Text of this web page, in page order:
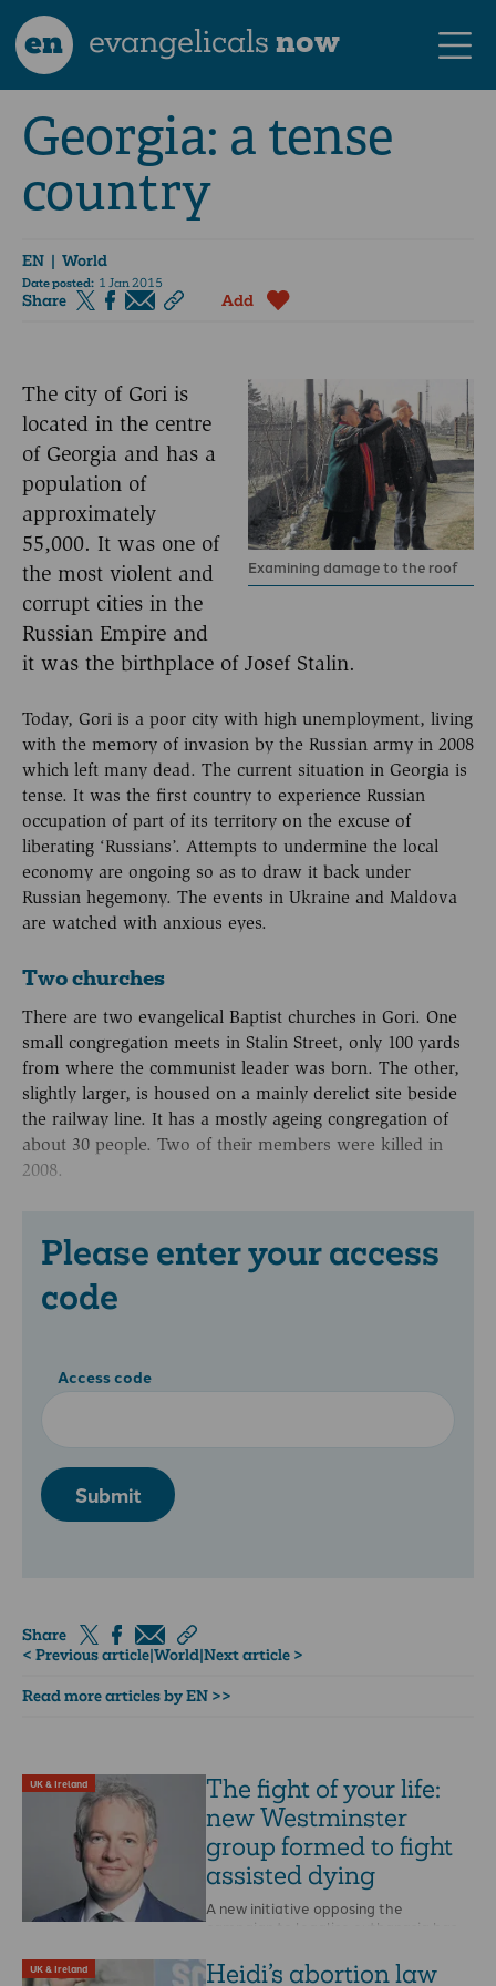
en evangelicalsnow
Georgia: a tense
country
EN | World
Date posted: 1 Jan 2015
Share Add
Examining damage to the roof
The city of Gori is
located in the centre
of Georgia and has a
population of
approximately
55,000. It was one of
the most violent and
corrupt cities in the
Russian Empire and
it was the birthplace of Josef Stalin.
Today, Gori is a poor city with high unemployment, living
with the memory of invasion by the Russian army in 2008
which left many dead. The current situation in Georgia is
tense. It was the first country to experience Russian
occupation of part of its territory on the excuse of
liberating ‘Russians’. Attempts to undermine the local
economy are ongoing so as to draw it back under
Russian hegemony. The events in Ukraine and Maldova
are watched with anxious eyes.
Two churches
There are two evangelical Baptist churches in Gori. One
small congregation meets in Stalin Street, only 100 yards
from where the communist leader was born. The other,
slightly larger, is housed on a mainly derelict site beside
the railway line. It has a mostly ageing congregation of
about 30 people. Two of their members were killed in
2008.
Please enter your access
code
Access code
Submit
Share
< Previous article|World|Next article >
Read more articles by EN >>
UK & Ireland
The fight of your life:
new Westminster
group formed to fight
assisted dying
A new initiative opposing the
campaign to legalise euthanasia has
All-Party Parliamentary Group for …
UK & Ireland Heidi’s abortion law